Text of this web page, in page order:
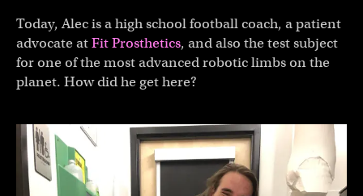
Today, Alec is a high school football coach, a patient
advocate atFit Prosthetics, and also the test subject
for one of the most advanced robotic limbs on the
planet. How did he get here?